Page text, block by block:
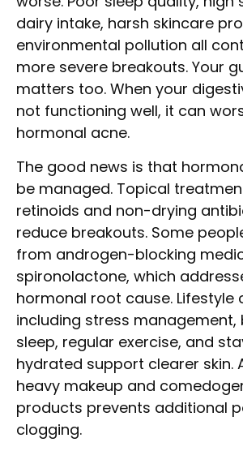
dairy intake, harsh skincare
environmental pollution all
more severe breakouts. Your
matters too. When your
not functioning well, it can
hormonal acne.
The good news is that
be managed. Topical
retinoids and non-drying
reduce breakouts. Some
from androgen-blocking
spironolactone, which
hormonal root cause. Lifestyle
including stress management,
sleep, regular exercise, and
hydrated support clearer skin.
heavy makeup and
products prevents additional
clogging.